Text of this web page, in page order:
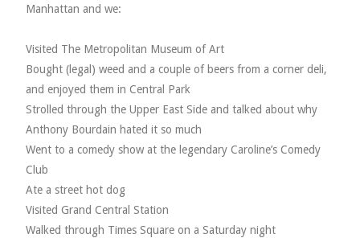
Manhattan and we:
Visited The Metropolitan Museum of Art
Bought (legal) weed and a couple of beers from a corner deli,
and enjoyed them in Central Park
Strolled through the Upper East Side and talked about why
Anthony Bourdain hated it so much
Went to a comedy show at the legendary Caroline’s Comedy
Club
Ate a street hot dog
Visited Grand Central Station
Walked through Times Square on a Saturday night